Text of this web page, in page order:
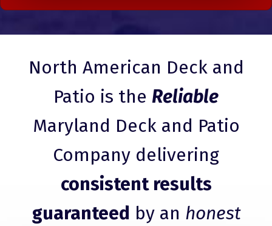
North American Deck and
Patio is the Reliable
Maryland Deck and Patio
Company delivering
consistent results
guaranteed by an honest